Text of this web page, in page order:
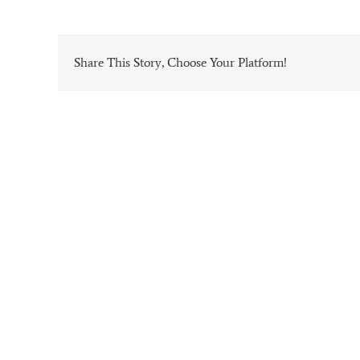
Share This Story, Choose Your Platform!